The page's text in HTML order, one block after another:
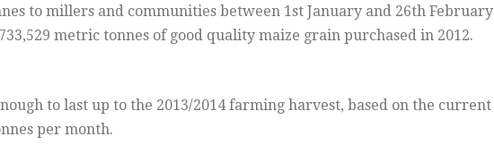
to millers and communities between 1st January and 26th February
metric tonnes of good quality maize grain purchased in 2012.
to last up to the 2013/2014 farming harvest, based on the current
per month.